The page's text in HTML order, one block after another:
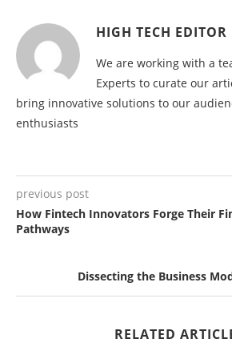
HIGH TECH EDITOR
We are working with a
Experts to curate our
bring innovative solutions to our
enthusiasts
previous post
How Fintech Innovators Forge Their
Pathways
Dissecting the Business
RELATED